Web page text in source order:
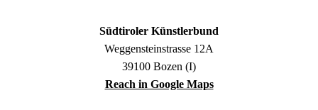
Südtiroler Künstlerbund
Weggensteinstrasse 12A
39100 Bozen (I)
Reach in Google Maps